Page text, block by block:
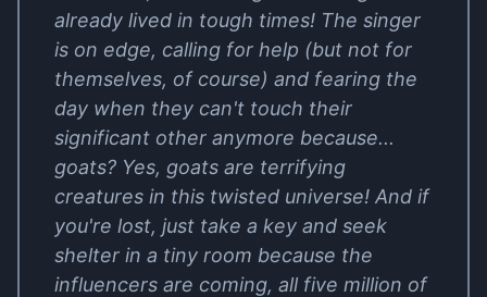
already lived in tough times! The singer
is on edge, calling for help (but not for
themselves, of course) and fearing the
day when they can't touch their
significant other anymore because...
goats? Yes, goats are terrifying
creatures in this twisted universe! And if
you're lost, just take a key and seek
shelter in a tiny room because the
influencers are coming, all five million of